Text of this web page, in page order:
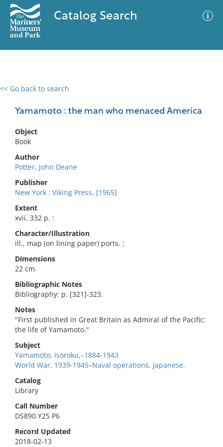
Catalog Search
<< Go back to search
Yamamoto : the man who menaced America
Object
Book
Author
Potter, John Deane
Publisher
New York : Viking Press, [1965]
Extent
xvii, 332 p. :
Character/Illustration
ill., map (on lining paper) ports. ;
Dimensions
22 cm.
Bibliographic Notes
Bibliography: p. [321]-323.
Notes
"First published in Great Britain as Admiral of the Pacific:
the life of Yamamoto."
Subject
Yamamoto, Isoroku,–1884-1943
World War, 1939-1945–Naval operations, Japanese.
Catalog
Library
Call Number
DS890.Y25 P6
Record Updated
2018-02-13
0 results